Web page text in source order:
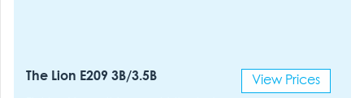
The Lion E209 3B/3.5B View Prices